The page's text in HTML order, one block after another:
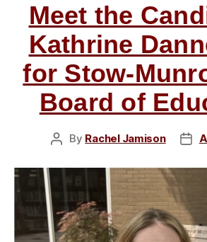
Meet the
Kathrine
for Stow-
Board of
Post
By Rachel Jamison
Post